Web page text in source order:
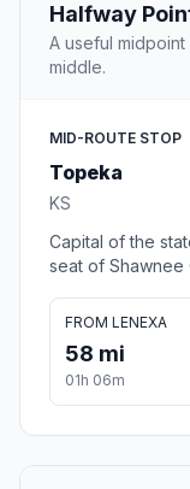
Halfway
A useful
middle.
MID-ROUTE STOP
Topeka
KS
Capital of the
seat of Shawnee
FROM LENEXA
58 mi
01h 06m